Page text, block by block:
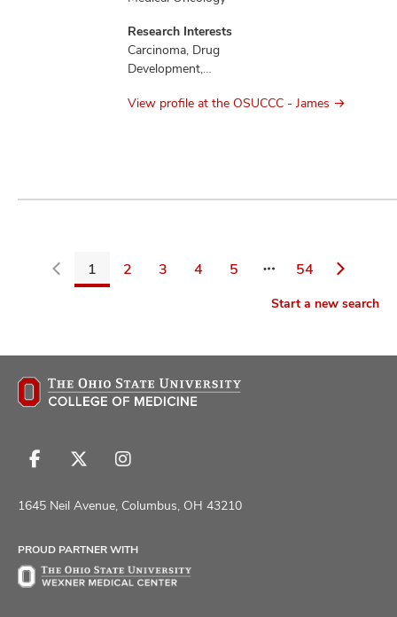
Research Interests
Carcinoma, Drug
Development,
Mesothelioma,
View profile at the OSUCCC - James
1 2 3 4 5 54
filters
Start a new search
Follow
on
Follow
on
Follow
on
1645 Neil Avenue, Columbus, OH 43210
PROUD PARTNER WITH